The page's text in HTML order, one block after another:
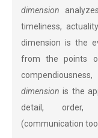
dimension
timeliness,
dimension is the
from the points of
dimensionis the
detail, order,
(communication